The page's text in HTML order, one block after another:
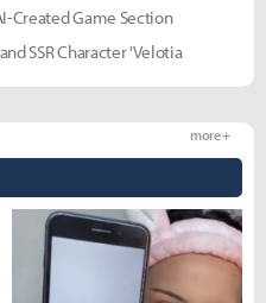
Created Game Section
SSR Character 'Velotia
more +